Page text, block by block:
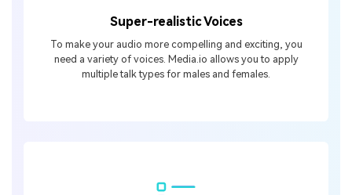
Super-realistic Voices
To make your audio more compelling and exciting, you
need a variety of voices. Media.io allows you to apply
multiple talk types for males and females.